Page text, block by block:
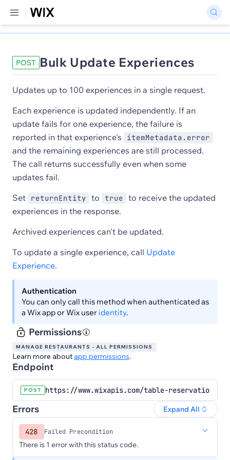
POST Bulk Update Experiences
Updates up to 100 experiences in a single request.
Each experience is updated independently. If an
update fails for one experience, the failure is
reported in that experience's
itemMetadata.error
and the remaining experiences are still processed.
The call returns successfully even when some
updates fail.
Set
returnEntity to true
to receive the updated
experiences in the response.
Archived experiences can't be updated.
To update a single experience, call Update
Experience.
Authentication
You can only call this method when authenticated as
a Wix app or Wix user identity.
Permissions
MANAGE RESTAURANTS - ALL PERMISSIONS
Learn more about app permissions.
Endpoint
POST https://www.wixapis.com/table-reservations/
Errors Expand All
428 Failed Precondition
There is 1 error with this status code.